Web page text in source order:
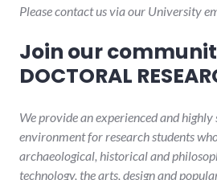
Please contact us via our University
Join our
DOCTORAL
We provide an experienced and
environment for research students
archaeological, historical and
technology, the arts, design and